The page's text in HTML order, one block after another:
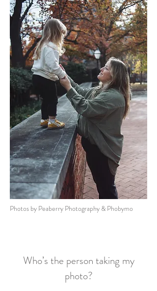
Photos by Peaberry Photography & Phobymo
Who’s the person taking my
photo?